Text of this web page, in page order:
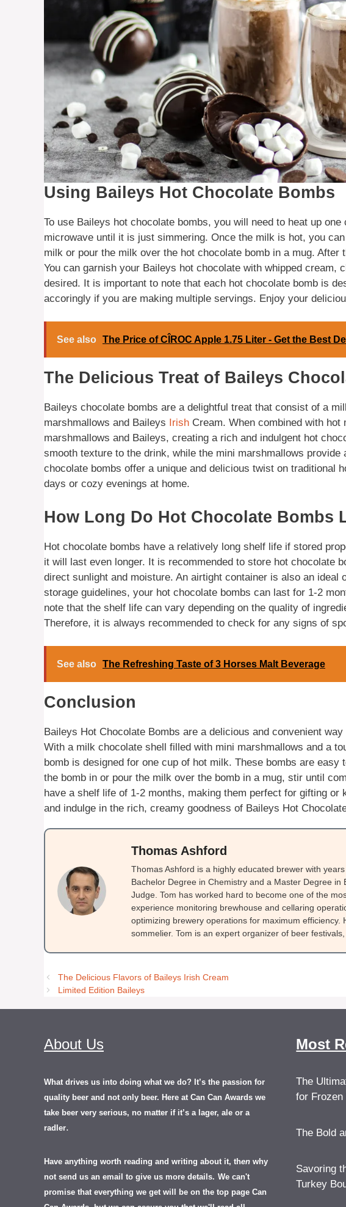
Using Baileys Hot Chocolate Bombs
To use Baileys hot chocolate bombs, you will need to heat up
microwave until it is just simmering. Once the milk is hot, you
milk or pour the milk over the hot chocolate bomb in a mug.
You can garnish your Baileys hot chocolate with whipped cream,
desired. It is important to note that each hot chocolate bomb is
accoringly if you are making multiple servings. Enjoy your
See also The Price of CÎROC Apple 1.75 Liter - Get the Best
The Delicious Treat of Baileys
Baileys chocolate bombs are a delightful treat that consist of a
marshmallows and Baileys
Irish Cream. When combined with
marshmallows and Baileys, creating a rich and indulgent hot
smooth texture to the drink, while the mini marshmallows
chocolate bombs offer a unique and delicious twist on traditional
days or cozy evenings at home.
How Long Do Hot Chocolate Bombs
Hot chocolate bombs have a relatively long shelf life if stored
it will last even longer. It is recommended to store hot chocolate
direct sunlight and moisture. An airtight container is also an ideal
storage guidelines, your hot chocolate bombs can last for 1-2
note that the shelf life can vary depending on the quality of
Therefore, it is always recommended to check for any signs of
See also The Refreshing Taste of 3 Horses Malt Beverage
Conclusion
Baileys Hot Chocolate Bombs are a delicious and convenient
With a milk chocolate shell filled with mini marshmallows and a
bomb is designed for one cup of hot milk. These bombs are
the bomb in or pour the milk over the bomb in a mug, stir until
have a shelf life of 1-2 months, making them perfect for gifting or
and indulge in the rich, creamy goodness of Baileys Hot
Thomas Ashford
Thomas Ashford is a highly educated brewer with
Bachelor Degree in Chemistry and a Master Degree
Judge. Tom has worked hard to become one of the
experience monitoring brewhouse and cellaring
optimizing brewery operations for maximum
sommelier. Tom is an expert organizer of beer
The Delicious Flavors of Baileys Irish Cream
Limited Edition Baileys
About Us
What drives us into doing what we do? It’s the passion for
quality beer and not only beer. Here at Can Can Awards we
take beer very serious, no matter if it’s a lager, ale or a
radler.
Have anything worth reading and writing about it, then why
not send us an email to give us more details. We can't
promise that everything we get will be on the top page Can
Most
The
for Frozen
The Bold
Savoring
Turkey